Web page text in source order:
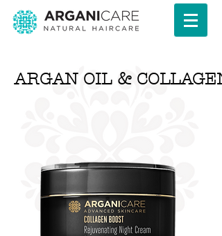
ARGAN OIL &